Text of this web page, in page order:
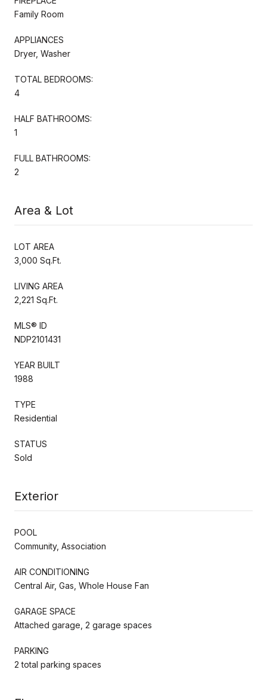
Family Room
APPLIANCES
Dryer, Washer
TOTAL BEDROOMS:
4
HALF BATHROOMS:
1
FULL BATHROOMS:
2
Area & Lot
LOT AREA
3,000 Sq.Ft.
LIVING AREA
2,221 Sq.Ft.
MLS® ID
NDP2101431
YEAR BUILT
1988
TYPE
Residential
STATUS
Sold
Exterior
POOL
Community, Association
AIR CONDITIONING
Central Air, Gas, Whole House Fan
GARAGE SPACE
Attached garage, 2 garage spaces
PARKING
2 total parking spaces